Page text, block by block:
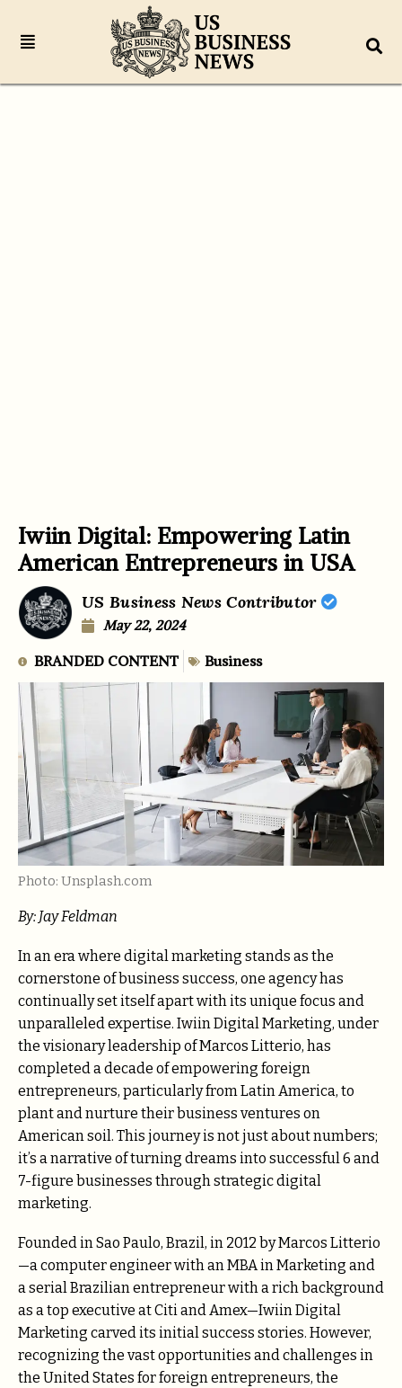
Iwiin Digital: Empowering Latin
American Entrepreneurs in USA
US Business News Contributor
May 22, 2024
BRANDED CONTENT Business
Photo: Unsplash.com
By: Jay Feldman
In an era where digital marketing stands as the
cornerstone of business success, one agency has
continually set itself apart with its unique focus and
unparalleled expertise. Iwiin Digital Marketing, under
the visionary leadership of Marcos Litterio, has
completed a decade of empowering foreign
entrepreneurs, particularly from Latin America, to
plant and nurture their business ventures on
American soil. This journey is not just about numbers;
it’s a narrative of turning dreams into successful 6 and
7-figure businesses through strategic digital
marketing.
Founded in Sao Paulo, Brazil, in 2012 by Marcos Litterio
—a computer engineer with an MBA in Marketing and
a serial Brazilian entrepreneur with a rich background
as a top executive at Citi and Amex—Iwiin Digital
Marketing carved its initial success stories. However,
recognizing the vast opportunities and challenges in
the United States for foreign entrepreneurs, the